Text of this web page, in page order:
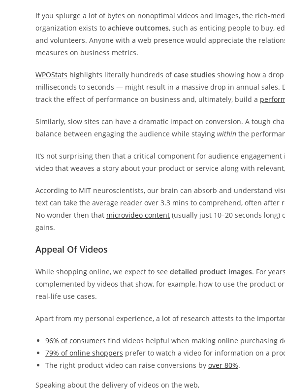
If you splurge a lot of bytes on nonoptimal videos and images, the rich-
organization exists to achieve outcomes, such as enticing people to buy,
and volunteers. Anyone with a web presence would appreciate the
measures on business metrics.
WPOStats highlights literally hundreds ofcase studies showing how a
milliseconds to seconds — might result in a massive drop in annual
track the effect of performance on business and, ultimately, build a
Similarly, slow sites can have a dramatic impact on conversion. A tough
balance between engaging the audience while staying within the
It’s not surprising then that a critical component for audience engagement
video that weaves a story about your product or service along with
According to MIT neuroscientists, our brain can absorb and understand
text can take the average reader over 3.3 mins to comprehend, often
No wonder then that microvideo content (usually just 10–20 seconds
gains.
Appeal Of Videos
While shopping online, we expect to see detailed product images. For
complemented by videos that show, for example, how to use the product
real-life use cases.
Apart from my personal experience, a lot of research attests to the
96% of consumers find videos helpful when making online purchasing
79% of online shoppers prefer to watch a video for information on a
The right product video can raise conversions by over 80%.
Speaking about the delivery of videos on the web,